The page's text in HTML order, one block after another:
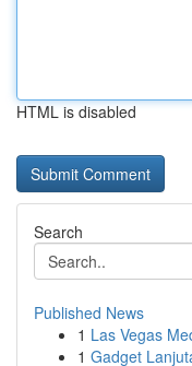
HTML is disabled
Search
Published News
1 Las Vegas
1 Gadget